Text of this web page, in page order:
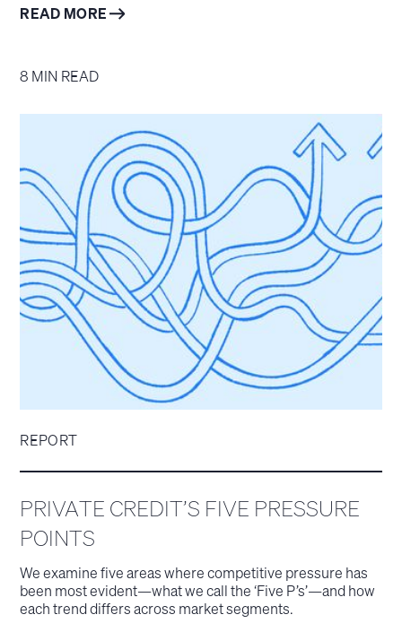
READ MORE
8 MIN READ
REPORT
PRIVATE CREDIT’S FIVE PRESSURE
POINTS
We examine five areas where competitive pressure has
been most evident—what we call the ‘Five P’s’—and how
each trend differs across market segments.